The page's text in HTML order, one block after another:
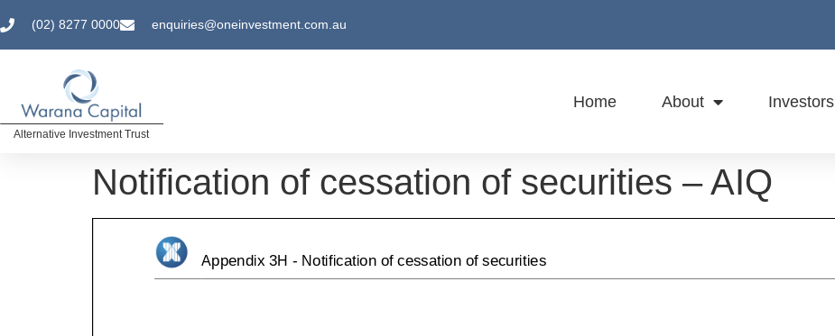
(02) 8277 0000 enquiries@oneinvestment.com.au
Alternative Investment Trust
Home About Investors
Notification of cessation of securities – AIQ